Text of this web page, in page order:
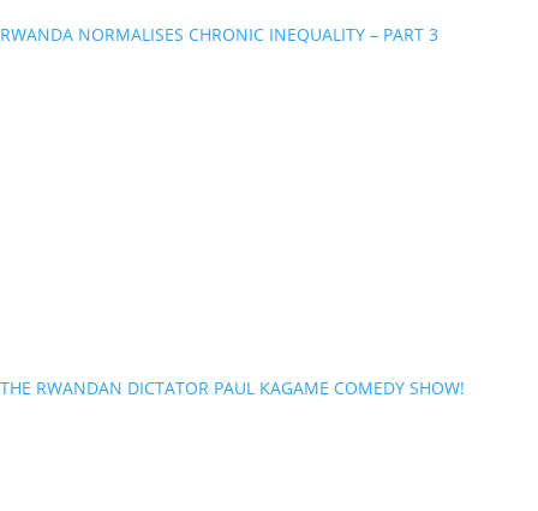
RWANDA NORMALISES CHRONIC INEQUALITY – PART 3
THE RWANDAN DICTATOR PAUL KAGAME COMEDY SHOW!